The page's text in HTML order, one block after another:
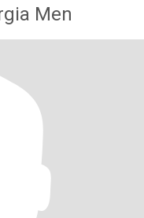
Men